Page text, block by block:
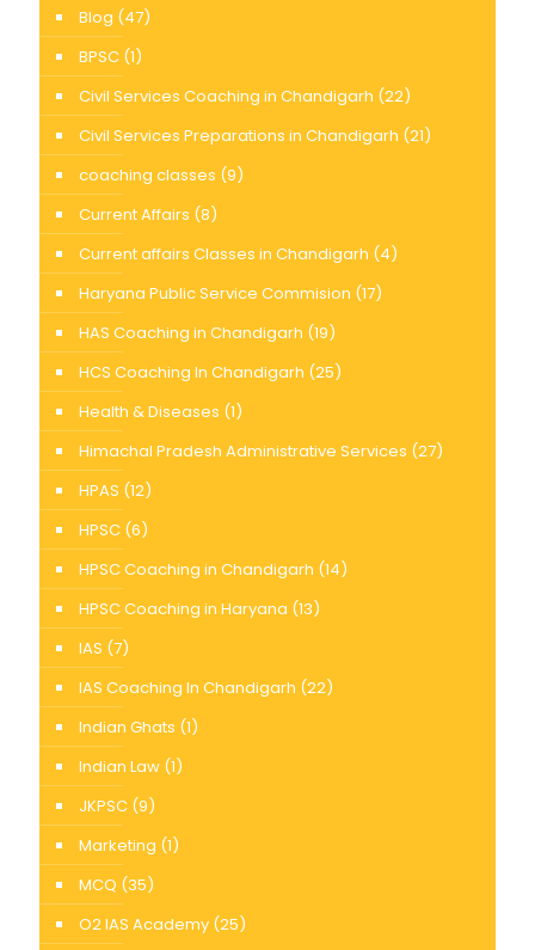
Blog (47)
BPSC (1)
Civil Services Coaching in Chandigarh (22)
Civil Services Preparations in Chandigarh (21)
coaching classes (9)
Current Affairs (8)
Current affairs Classes in Chandigarh (4)
Haryana Public Service Commision (17)
HAS Coaching in Chandigarh (19)
HCS Coaching In Chandigarh (25)
Health & Diseases (1)
Himachal Pradesh Administrative Services (27)
HPAS (12)
HPSC (6)
HPSC Coaching in Chandigarh (14)
HPSC Coaching in Haryana (13)
IAS (7)
IAS Coaching In Chandigarh (22)
Indian Ghats (1)
Indian Law (1)
JKPSC (9)
Marketing (1)
MCQ (35)
O2 IAS Academy (25)